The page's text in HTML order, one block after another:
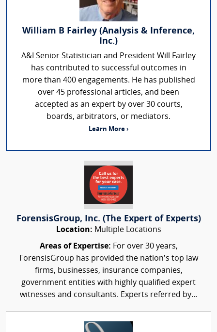
William B Fairley (Analysis & Inference,
Inc.)
A&I Senior Statistician and President Will Fairley
has contributed to successful outcomes in
more than 400 engagements. He has published
over 45 professional articles, and been
accepted as an expert by over 30 courts,
boards, arbitrators, or mediators.
Learn More ›
ForensisGroup, Inc. (The Expert of Experts)
Location: Multiple Locations
Areas of Expertise: For over 30 years,
ForensisGroup has provided the nation’s top law
firms, businesses, insurance companies,
government entities with highly qualified expert
witnesses and consultants. Experts referred by...